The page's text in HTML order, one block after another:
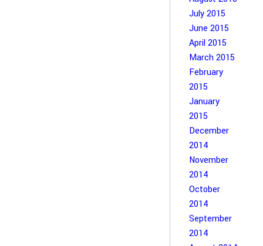
July 2015
June 2015
April 2015
March 2015
February
2015
January
2015
December
2014
November
2014
October
2014
September
2014